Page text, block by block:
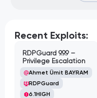
Recent Exploits:
RDPGuard 9.9.9 –
Privilege Escalation
Ahmet Ümit BAYRAM
RDPGuard
6.1HIGH